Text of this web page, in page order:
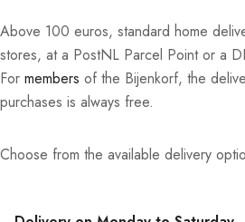
Above 100 euros, standard home
stores, at a PostNL Parcel Point or a
For members of the Bijenkorf, the
purchases is always free.
Choose from the available delivery